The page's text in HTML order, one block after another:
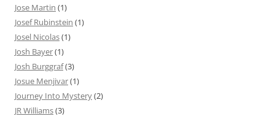
Jose Martin (1)
Josef Rubinstein (1)
Josel Nicolas(1)
Josh Bayer(1)
Josh Burggraf(3)
Josue Menjivar(1)
Journey Into Mystery(2)
JR Williams(3)